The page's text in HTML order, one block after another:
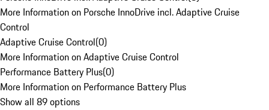
More Information on Porsche InnoDrive incl. Adaptive Cruise
Control
Adaptive Cruise Control(0)
More Information on Adaptive Cruise Control
Performance Battery Plus(0)
More Information on Performance Battery Plus
Show all 89 options